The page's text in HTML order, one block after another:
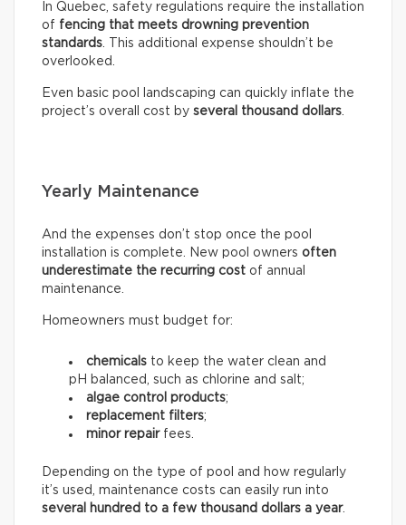
In Quebec, safety regulations require the installation
of fencing that meets drowning prevention
standards. This additional expense shouldn’t be
overlooked.
Even basic pool landscaping can quickly inflate the
project’s overall cost by several thousand dollars.
Yearly Maintenance
And the expenses don’t stop once the pool
installation is complete. New pool owners often
underestimate the recurring cost of annual
maintenance.
Homeowners must budget for:
chemicals to keep the water clean and
pH balanced, such as chlorine and salt;
algae control products;
replacement filters;
minor repairfees.
Depending on the type of pool and how regularly
it’s used, maintenance costs can easily run into
several hundred to a few thousand dollars a year.